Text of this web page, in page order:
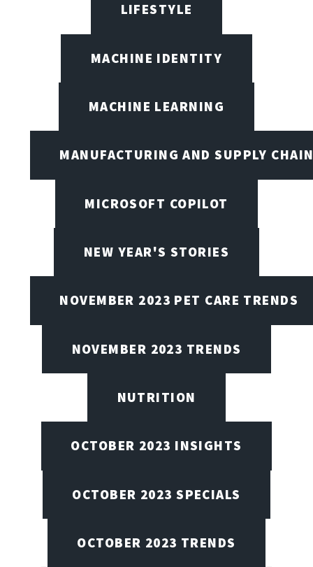
LIFESTYLE
MACHINE IDENTITY
MACHINE LEARNING
MANUFACTURING AND SUPPLY
MICROSOFT COPILOT
NEW YEAR'S STORIES
NOVEMBER 2023 PET CARE TRENDS
NOVEMBER 2023 TRENDS
NUTRITION
OCTOBER 2023 INSIGHTS
OCTOBER 2023 SPECIALS
OCTOBER 2023 TRENDS